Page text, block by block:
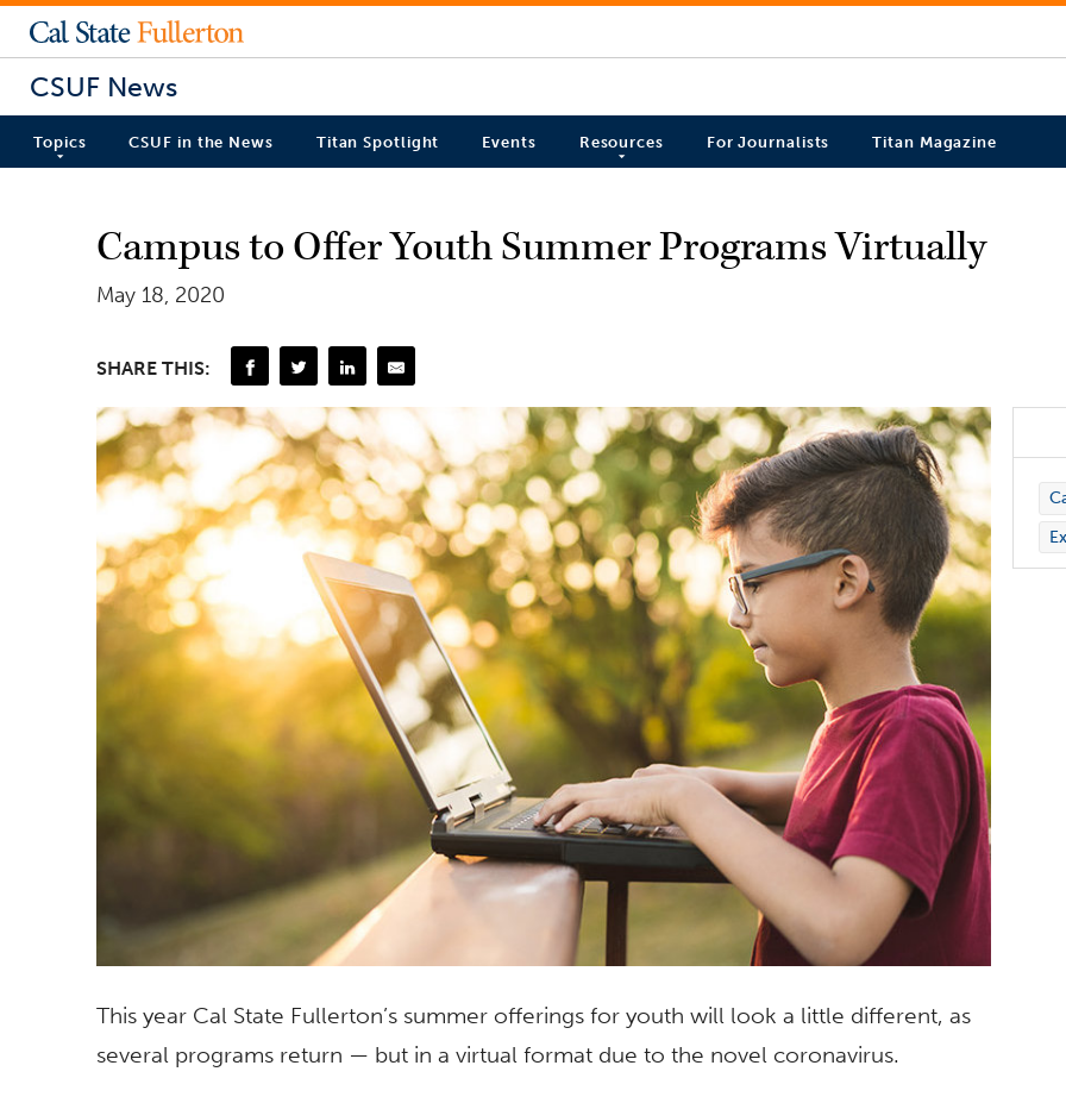
CSUF News
Topics CSUF in the News Titan Spotlight Events Resources For Journalists Titan Magazine
Campus to Offer Youth Summer Programs Virtually
May 18, 2020
SHARE THIS:
This year Cal State Fullerton’s summer offerings for youth will look a little different, as
several programs return — but in a virtual format due to the novel coronavirus.